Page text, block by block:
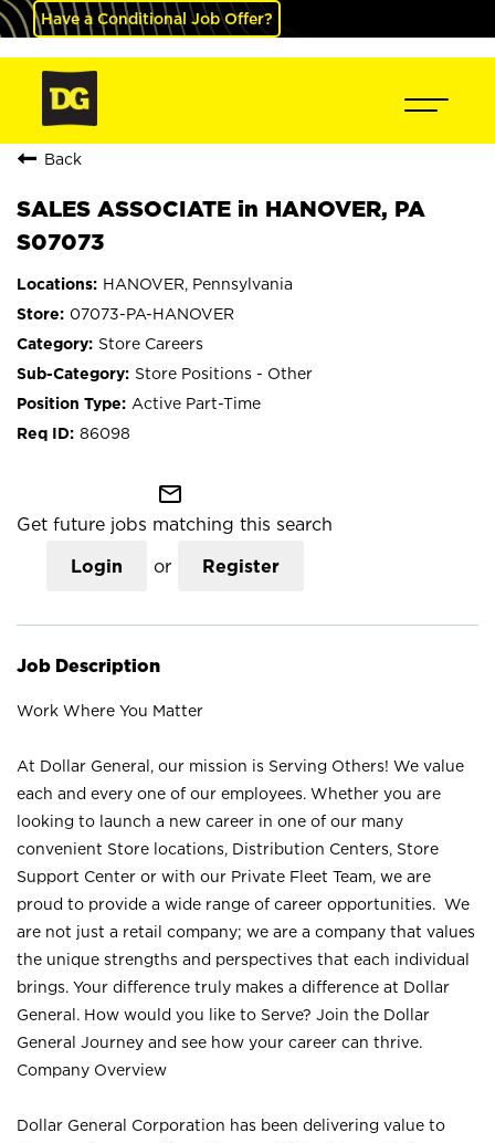
Have a Conditional Job Offer?
Back
SALES ASSOCIATE in HANOVER, PA
S07073
HANOVER, Pennsylvania
07073-PA-HANOVER
Store Careers
Store Positions - Other
Active Part-Time
86098
mail_outline
Get future jobs matching this search
Login or Register
Job Description
Work Where You Matter
At Dollar General, our mission is Serving Others! We value
each and every one of our employees. Whether you are
looking to launch a new career in one of our many
convenient Store locations, Distribution Centers, Store
Support Center or with our Private Fleet Team, we are
proud to provide a wide range of career opportunities. We
are not just a retail company; we are a company that values
the unique strengths and perspectives that each individual
brings. Your difference truly makes a difference at Dollar
General. How would you like to Serve? Join the Dollar
General Journey and see how your career can thrive.
Company Overview
Dollar General Corporation has been delivering value to